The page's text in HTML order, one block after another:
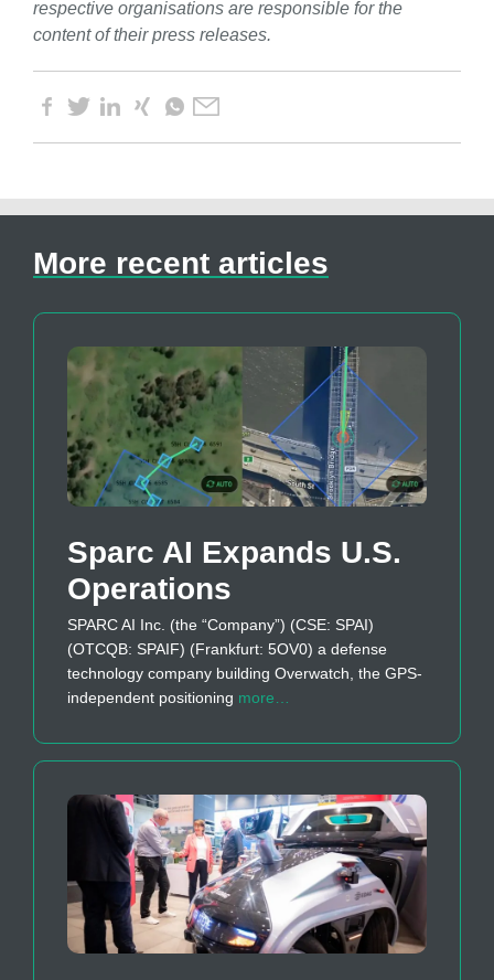
respective organisations are responsible for the
content of their press releases.
More recent articles
Sparc AI Expands U.S.
Operations
SPARC AI Inc. (the “Company”) (CSE: SPAI)
(OTCQB: SPAIF) (Frankfurt: 5OV0) a defense
technology company building Overwatch, the GPS-
independent positioning more…